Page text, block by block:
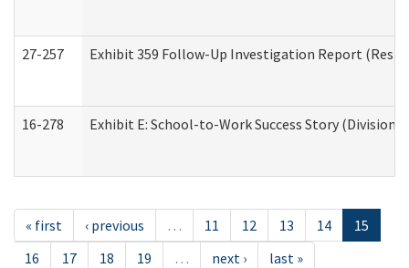
27-257 Exhibit 359 Follow-Up Investigation Report
16-278 Exhibit E: School-to-Work Success Story
« first ‹ previous … 11 12 13 14
15
16
17 18 19 … next › last »